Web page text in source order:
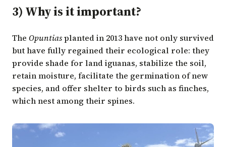
3) Why is it important?
The Opuntiasplanted in 2013 have not only survived
but have fully regained their ecological role: they
provide shade for land iguanas, stabilize the soil,
retain moisture, facilitate the germination of new
species, and offer shelter to birds such as finches,
which nest among their spines.